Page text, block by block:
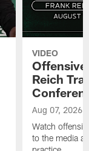
VIDEO
Reich
Aug 07, 2026
Watch
to the media